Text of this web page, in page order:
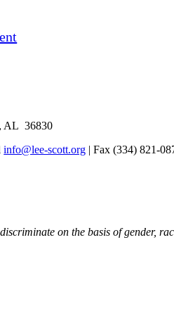
AL 36830
info@lee-scott.org | Fax (334) 821-
on the basis of gender,